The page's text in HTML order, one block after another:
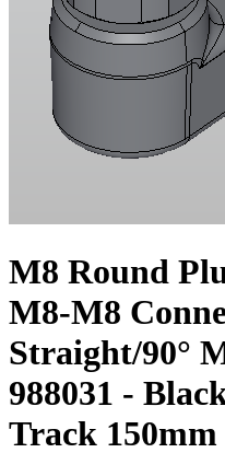
M8 Round
M8-M8
Straight/90°
988031 -
Track 150mm